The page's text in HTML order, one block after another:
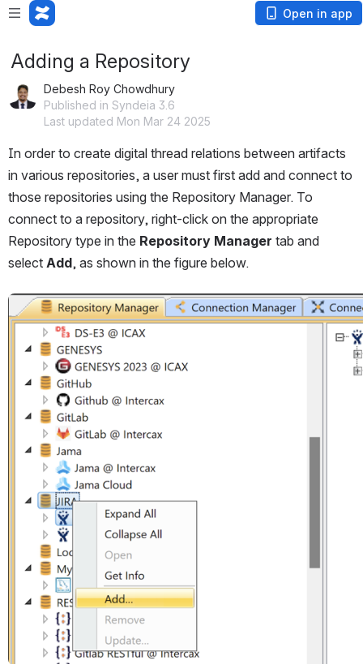
Open in app
Adding a Repository
Debesh Roy Chowdhury
Published in Syndeia 3.6
Last updated Mon Mar 24 2025
In order to create digital thread relations between artifacts
in various repositories, a user must first add and connect to
those repositories using the Repository Manager. To
connect to a repository, right-click on the appropriate
Repository type in the Repository Manager tab and
select Add, as shown in the figure below.
Open